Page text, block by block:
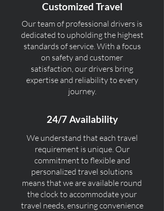
Customized Travel
Our team of professional drivers is
dedicated to upholding the highest
standards of service. With a focus
on safety and customer
satisfaction, our drivers bring
expertise and reliability to every
journey.
24/7 Availability
We understand that each travel
requirement is unique. Our
commitment to flexible and
personalized travel solutions
means that we are available round
the clock to accommodate your
travel needs, ensuring convenience